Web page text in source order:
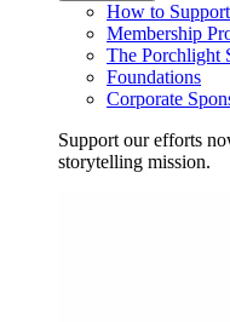
How to Support
Membership
The Porchlight
Foundations
Corporate
Support our efforts
storytelling mission.